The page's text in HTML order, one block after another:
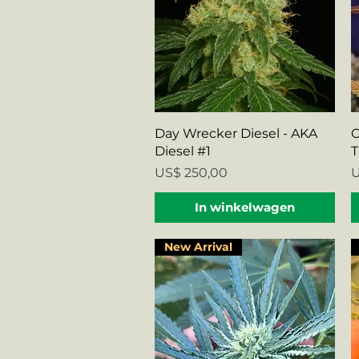
Snel overzicht
Day Wrecker Diesel - AKA
Diesel #1
Prijs
US$ 250,00
In winkelwagen
New Arrival